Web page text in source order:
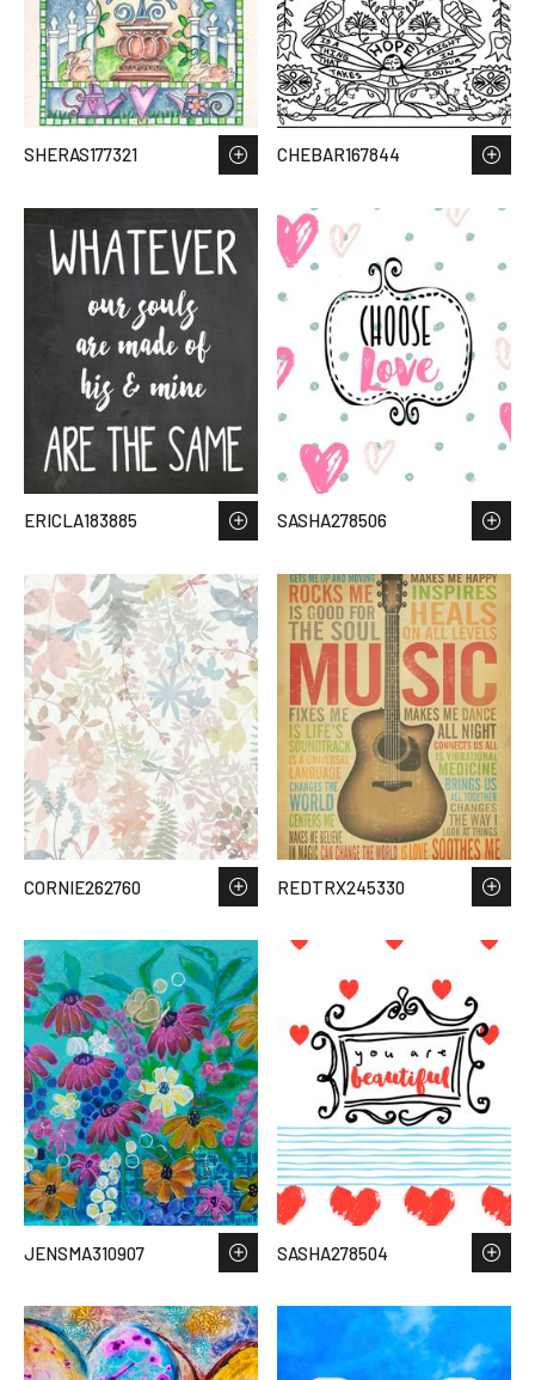
SHERAS177321 CHEBAR167844
ERICLA183885 SASHA278506
CORNIE262760 REDTRX245330
JENSMA310907 SASHA278504